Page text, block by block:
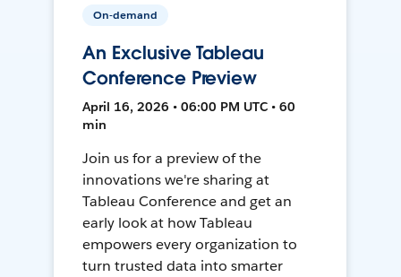
On-demand
An Exclusive Tableau
Conference Preview
April 16, 2026 • 06:00 PM UTC • 60
min
Join us for a preview of the
innovations we're sharing at
Tableau Conference and get an
early look at how Tableau
empowers every organization to
turn trusted data into smarter